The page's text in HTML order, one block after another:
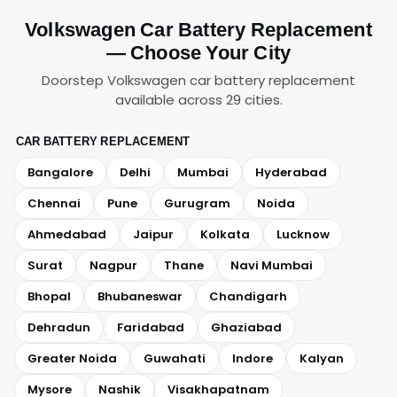
Volkswagen Car Battery Replacement
— Choose Your City
Doorstep Volkswagen car battery replacement
available across 29 cities.
CAR BATTERY REPLACEMENT
Bangalore Delhi Mumbai
Hyderabad
Chennai
Pune Gurugram
Noida
Ahmedabad
Jaipur Kolkata
Lucknow
Surat
Nagpur Thane
Navi Mumbai
Bhopal
Bhubaneswar
Chandigarh
Dehradun
Faridabad
Ghaziabad
Greater Noida
Guwahati Indore
Kalyan
Mysore
Nashik Visakhapatnam